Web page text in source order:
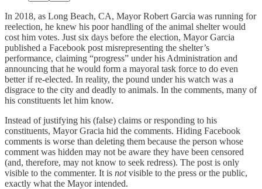
In 2018, as Long Beach, CA, Mayor Robert Garcia was running for
reelection, he knew his poor handling of the animal shelter would
cost him votes. Just six days before the election, Mayor Garcia
published a Facebook post misrepresenting the shelter’s
performance, claiming “progress” under his Administration and
announcing that he would form a mayoral task force to do even
better if re-elected. In reality, the pound under his watch was a
disgrace to the city and deadly to animals. In the comments, many of
his constituents let him know.
Instead of justifying his (false) claims or responding to his
constituents, Mayor Gracia hid the comments. Hiding Facebook
comments is worse than deleting them because the person whose
comment was hidden may not be aware they have been censored
(and, therefore, may not know to seek redress). The post is only
visible to the commenter. It is notvisible to the press or the public,
exactly what the Mayor intended.